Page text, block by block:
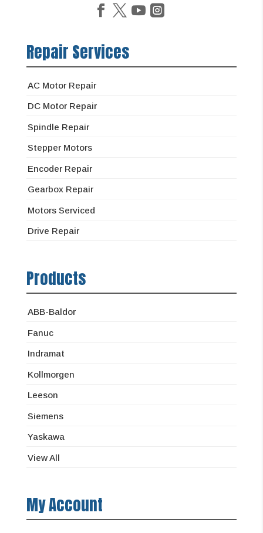
Repair Services
AC Motor Repair
DC Motor Repair
Spindle Repair
Stepper Motors
Encoder Repair
Gearbox Repair
Motors Serviced
Drive Repair
Products
ABB-Baldor
Fanuc
Indramat
Kollmorgen
Leeson
Siemens
Yaskawa
View All
My Account